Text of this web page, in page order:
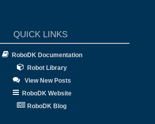
QUICK LINKS
RoboDK Documentation
Robot Library
View New Posts
RoboDK Website
RoboDK Blog